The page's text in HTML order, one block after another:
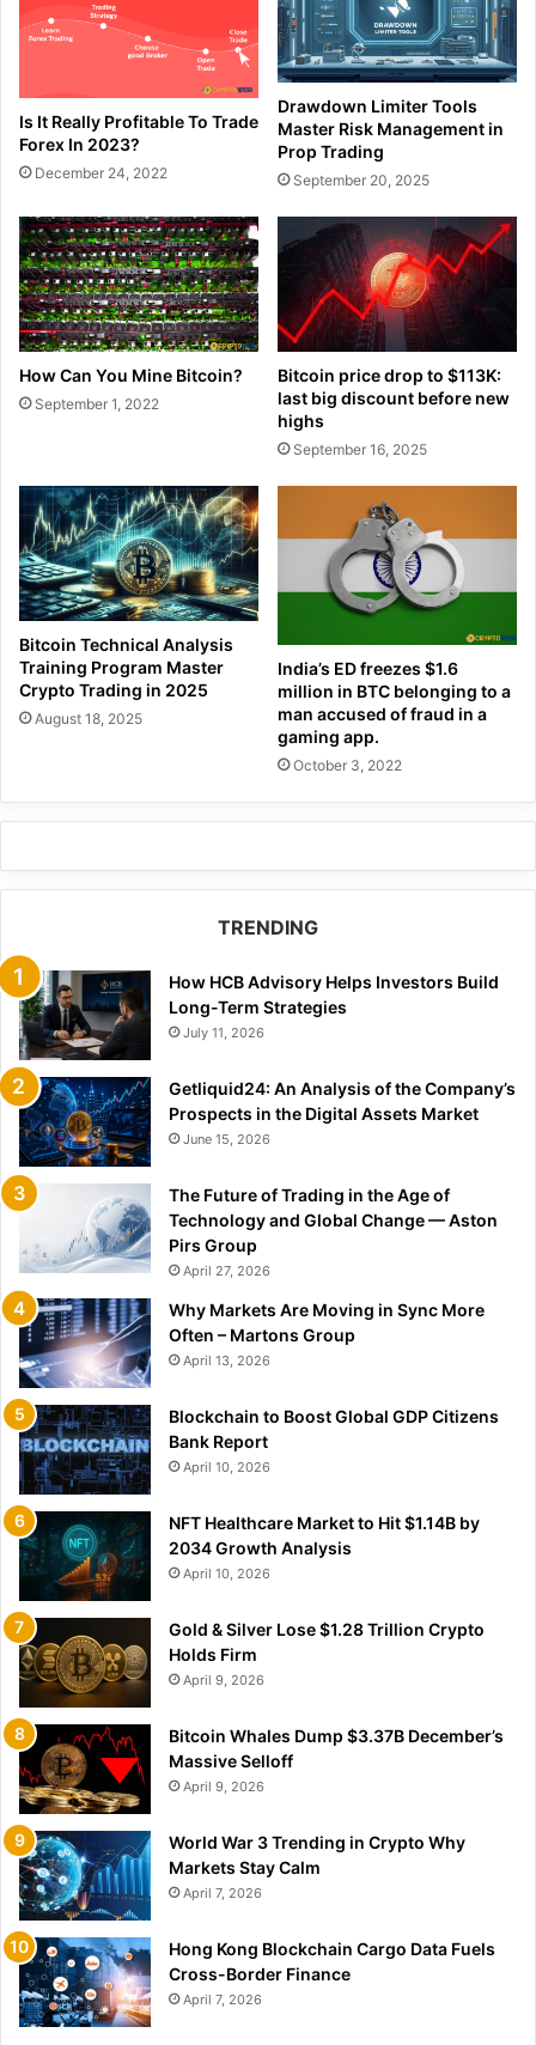
Is It Really Profitable To Trade
Forex In 2023?
December 24, 2022
Drawdown Limiter Tools
Master Risk Management in
Prop Trading
September 20, 2025
How Can You Mine Bitcoin?
September 1, 2022
Bitcoin price drop to $113K:
last big discount before new
highs
September 16, 2025
Bitcoin Technical Analysis
Training Program Master
Crypto Trading in 2025
August 18, 2025
India’s ED freezes $1.6
million in BTC belonging to a
man accused of fraud in a
gaming app.
October 3, 2022
TRENDING
How HCB Advisory Helps Investors Build
Long-Term Strategies
July 11, 2026
Getliquid24: An Analysis of the Company’s
Prospects in the Digital Assets Market
June 15, 2026
The Future of Trading in the Age of
Technology and Global Change — Aston
Pirs Group
April 27, 2026
Why Markets Are Moving in Sync More
Often – Martons Group
April 13, 2026
Blockchain to Boost Global GDP Citizens
Bank Report
April 10, 2026
NFT Healthcare Market to Hit $1.14B by
2034 Growth Analysis
April 10, 2026
Gold & Silver Lose $1.28 Trillion Crypto
Holds Firm
April 9, 2026
Bitcoin Whales Dump $3.37B December’s
Massive Selloff
April 9, 2026
World War 3 Trending in Crypto Why
Markets Stay Calm
April 7, 2026
Hong Kong Blockchain Cargo Data Fuels
Cross-Border Finance
April 7, 2026